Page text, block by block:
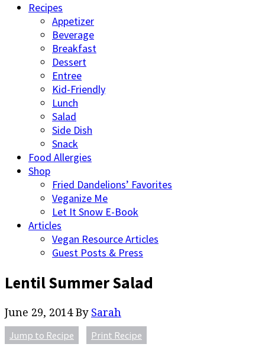
Recipes
Appetizer
Beverage
Breakfast
Dessert
Entree
Kid-Friendly
Lunch
Salad
Side Dish
Snack
Food Allergies
Shop
Fried Dandelions’ Favorites
Veganize Me
Let It Snow E-Book
Articles
Vegan Resource Articles
Guest Posts & Press
Lentil Summer Salad
June 29, 2014By Sarah
Jump to Recipe Print Recipe